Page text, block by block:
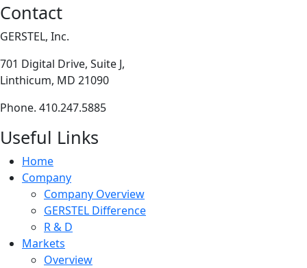
Contact
GERSTEL, Inc.
701 Digital Drive, Suite J,
Linthicum, MD 21090
Phone. 410.247.5885
Useful Links
Home
Company
Company Overview
GERSTEL Difference
R & D
Markets
Overview